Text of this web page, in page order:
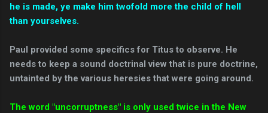
he is made, ye make him twofold more the child of hell
than yourselves.
Paul provided some specifics for Titus to observe. He
needs to keep a sound doctrinal view that is pure doctrine,
untainted by the various heresies that were going around.
The word "uncorruptness" is only used twice in the New